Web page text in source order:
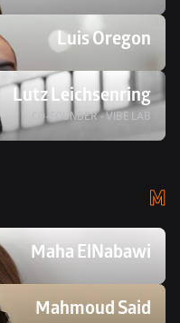
Luis Oregon
Lutz Leichsenring
CO-FOUNDER - VIBE LAB
M
Maha ElNabawi
Mahmoud Said